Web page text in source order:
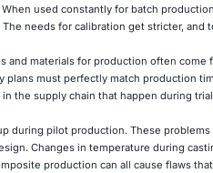
used constantly for batch
needs for calibration get stricter, and
and materials for production often come
must perfectly match production
the supply chain that happen during
during pilot production. These problems
Changes in temperature during
production can all cause flaws